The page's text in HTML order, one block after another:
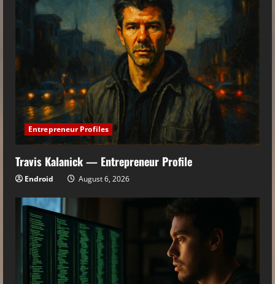
Entrepreneur Profiles
Travis Kalanick — Entrepreneur Profile
Endroid August 6, 2026